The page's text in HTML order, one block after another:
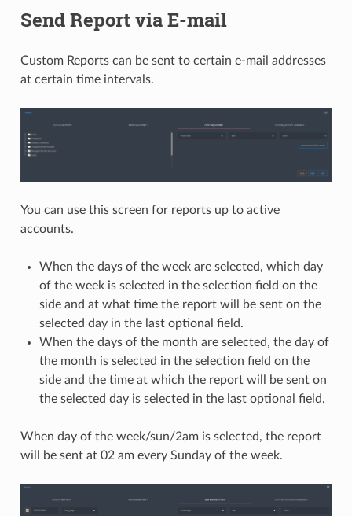
Send Report via E-mail
Custom Reports can be sent to certain e-mail addresses
at certain time intervals.
You can use this screen for reports up to active
accounts.
When the days of the week are selected, which day
of the week is selected in the selection field on the
side and at what time the report will be sent on the
selected day in the last optional field.
When the days of the month are selected, the day of
the month is selected in the selection field on the
side and the time at which the report will be sent on
the selected day is selected in the last optional field.
When day of the week/sun/2am is selected, the report
will be sent at 02 am every Sunday of the week.